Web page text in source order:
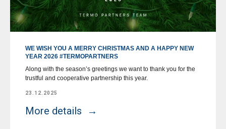
WE WISH YOU A MERRY CHRISTMAS AND A HAPPY NEW
YEAR 2026 #TERMOPARTNERS
Along with the season’s greetings we want to thank you for the
trustful and cooperative partnership this year.
23.12.2025
More details